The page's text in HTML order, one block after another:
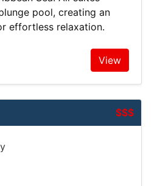
pool, creating an
effortless relaxation.
View
$$$